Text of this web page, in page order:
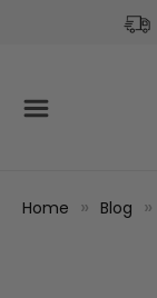
Home Blog